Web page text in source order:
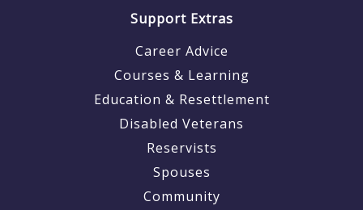
Support Extras
Career Advice
Courses & Learning
Education & Resettlement
Disabled Veterans
Reservists
Spouses
Community